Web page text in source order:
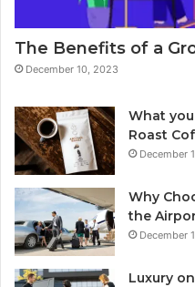
The Benefits of a
December 10, 2023
What
Roast
December
Why
the
December
Luxury